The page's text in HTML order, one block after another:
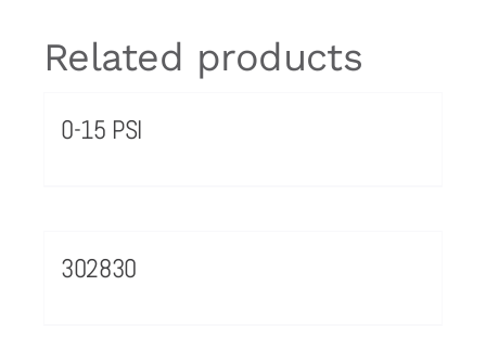
Related products
0-15 PSI
302830